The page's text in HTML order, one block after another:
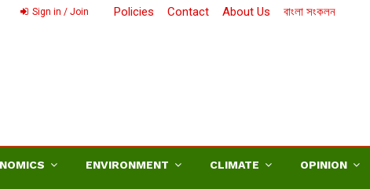
Sign in / Join Policies Contact About Us বাংলা সংকলন
ENVIRONMENT CLIMATE OPINION